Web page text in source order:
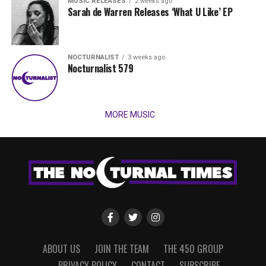
Sarah de Warren Releases ‘What U Like’ EP
NOCTURNALIST 3 weeks ago
Nocturnalist 579
MORE MUSIC
ABOUT US JOIN THE TEAM
THE 450 GROUP